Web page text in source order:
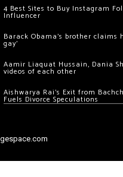
4 Best Sites to Buy Instagram
Influencer
Barack Obama’s brother claims
gay’
Aamir Liaquat Hussain, Dania
videos of each other
Aishwarya Rai’s Exit from
Fuels Divorce Speculations